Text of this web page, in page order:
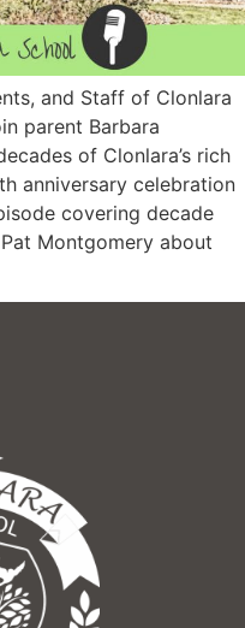
and Staff of Clonlara
parent Barbara
of Clonlara’s rich
anniversary celebration
covering decade
Montgomery about